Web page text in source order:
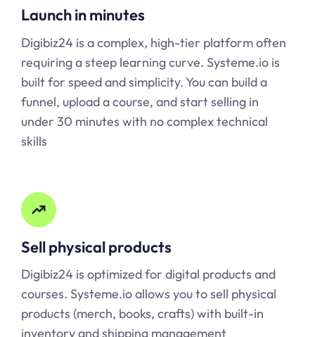
Launch in minutes
Digibiz24 is a complex, high-tier platform often
requiring a steep learning curve. Systeme.io is
built for speed and simplicity. You can build a
funnel, upload a course, and start selling in
under 30 minutes with no complex technical
skills
Sell physical products
Digibiz24 is optimized for digital products and
courses. Systeme.ioallows you to sell physical
products (merch, books, crafts) with built-in
inventory and shipping management